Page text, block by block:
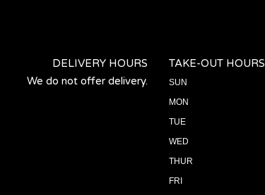
DELIVERY HOURS
We do not offer delivery.
TAKE-OUT HOURS
SUN
MON
TUE
WED
THUR
FRI